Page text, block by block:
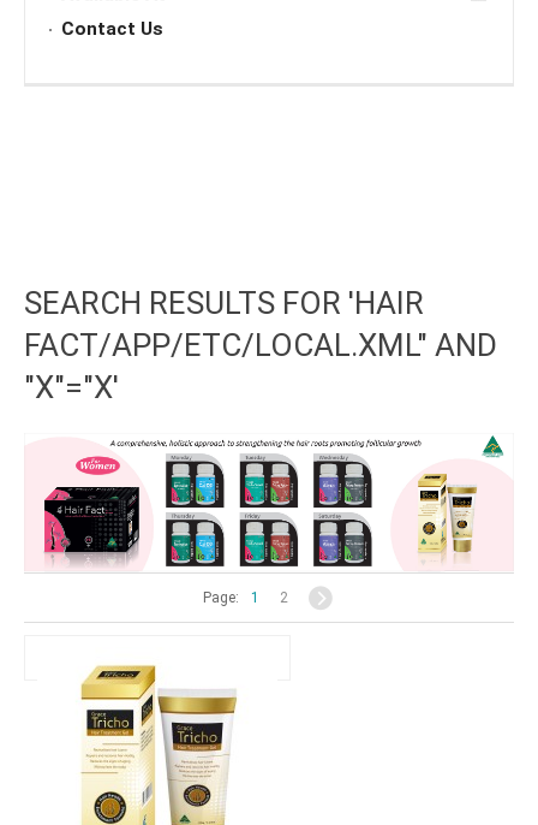
Contact Us
SEARCH RESULTS FOR 'HAIR
FACT/APP/ETC/LOCAL.XML" AND
"X"="X'
Page: 1 2